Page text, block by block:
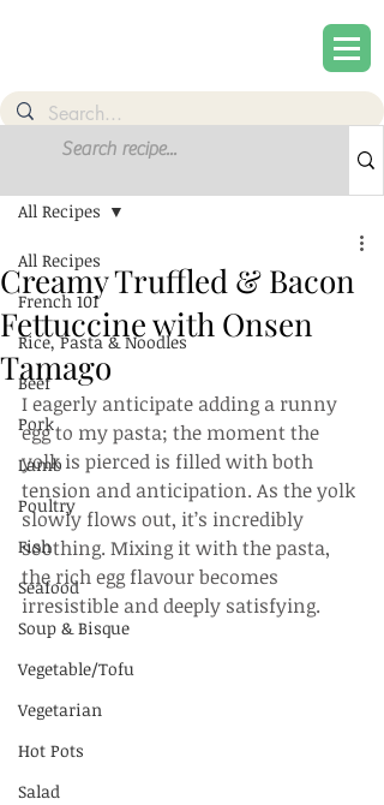
Sign Up
All Recipes
French 101
Rice, Pasta & Noodles
Beef
Pork
Lamb
Poultry
Fish
Seafood
Soup & Bisque
Vegetable/Tofu
Vegetarian
Hot Pots
Salad
All Recipes
Creamy Truffled & Bacon
Fettuccine with Onsen
Tamago
I eagerly anticipate adding a runny
egg to my pasta; the moment the
yolk is pierced is filled with both
tension and anticipation. As the yolk
slowly flows out, it’s incredibly
soothing. Mixing it with the pasta,
the rich egg flavour becomes
irresistible and deeply satisfying.